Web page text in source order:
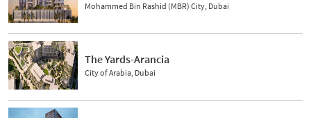
Mohammed Bin Rashid (MBR) City, Dubai
The Yards-Arancia
City of Arabia, Dubai